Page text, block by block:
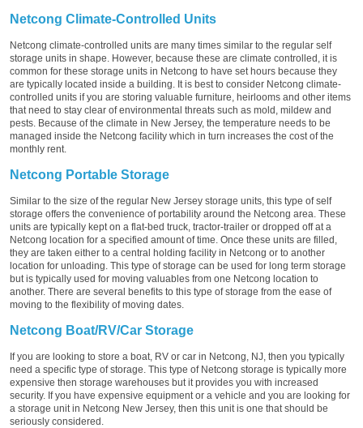
Netcong Climate-Controlled Units
Netcong climate-controlled units are many times similar to the regular self
storage units in shape. However, because these are climate controlled, it is
common for these storage units in Netcong to have set hours because they
are typically located inside a building. It is best to consider Netcong climate-
controlled units if you are storing valuable furniture, heirlooms and other items
that need to stay clear of environmental threats such as mold, mildew and
pests. Because of the climate in New Jersey, the temperature needs to be
managed inside the Netcong facility which in turn increases the cost of the
monthly rent.
Netcong Portable Storage
Similar to the size of the regular New Jersey storage units, this type of self
storage offers the convenience of portability around the Netcong area. These
units are typically kept on a flat-bed truck, tractor-trailer or dropped off at a
Netcong location for a specified amount of time. Once these units are filled,
they are taken either to a central holding facility in Netcong or to another
location for unloading. This type of storage can be used for long term storage
but is typically used for moving valuables from one Netcong location to
another. There are several benefits to this type of storage from the ease of
moving to the flexibility of moving dates.
Netcong Boat/RV/Car Storage
If you are looking to store a boat, RV or car in Netcong, NJ, then you typically
need a specific type of storage. This type of Netcong storage is typically more
expensive then storage warehouses but it provides you with increased
security. If you have expensive equipment or a vehicle and you are looking for
a storage unit in Netcong New Jersey, then this unit is one that should be
seriously considered.